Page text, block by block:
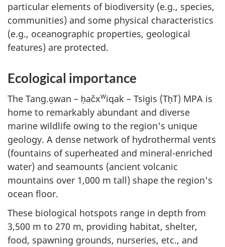
particular elements of biodiversity (e.g., species,
communities) and some physical characteristics
(e.g., oceanographic properties, geological
features) are protected.
Ecological importance
The Tang.ɢ̱wan – ḥačxwiqak – Tsig̱is (TḥT) MPA is
home to remarkably abundant and diverse
marine wildlife owing to the region's unique
geology. A dense network of hydrothermal vents
(fountains of superheated and mineral-enriched
water) and seamounts (ancient volcanic
mountains over 1,000 m tall) shape the region's
ocean floor.
These biological hotspots range in depth from
3,500 m to 270 m, providing habitat, shelter,
food, spawning grounds, nurseries, etc., and